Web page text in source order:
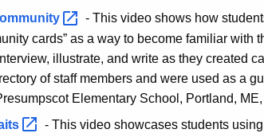
- This video shows how
cards” as a way to become familiar with
illustrate, and write as they created
of staff members and were used as a
Elementary School, Portland,
- This video showcases students